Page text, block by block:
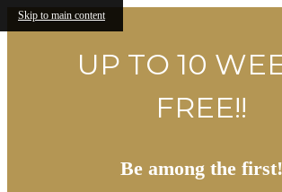
Skip to main content
UP TO 10
FREE!!
Be among the first!